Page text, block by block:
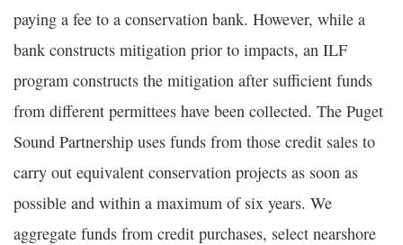
paying a fee to a conservation bank. However, while a
bank constructs mitigation prior to impacts, an ILF
program constructs the mitigation after sufficient funds
from different permittees have been collected. The Puget
Sound Partnership uses funds from those credit sales to
carry out equivalent conservation projects as soon as
possible and within a maximum of six years. We
aggregate funds from credit purchases, select nearshore